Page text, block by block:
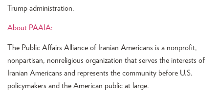
Trump administration.
About PAAIA:
The Public Affairs Alliance of Iranian Americans is a nonprofit,
nonpartisan, nonreligious organization that serves the interests of
Iranian Americans and represents the community before U.S.
policymakers and the American public at large.